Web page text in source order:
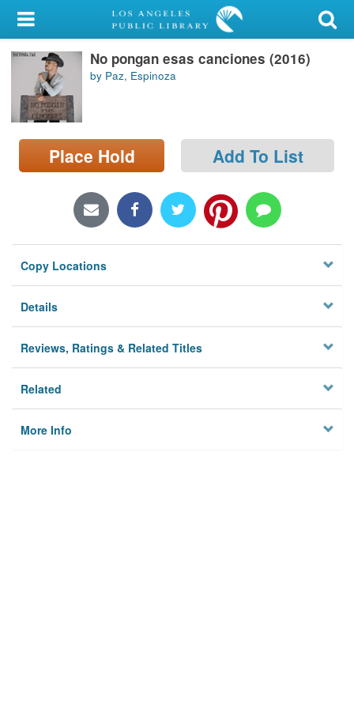
My Account
Library Card
Sign In
Search
Locations/Hours (external
No pongan esas canciones (2016)
by Paz, Espinoza
Place Hold Add To List
Copy Locations
Details
Reviews, Ratings & Related Titles
Related
More Info